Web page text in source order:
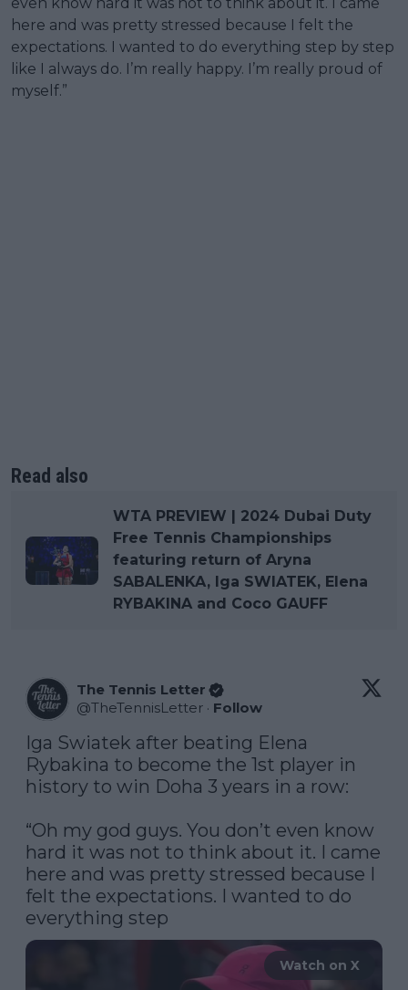
even know hard it was not to think about it. I came
here and was pretty stressed because I felt the
expectations. I wanted to do everything step by step
like I always do. I’m really happy. I’m really proud of
myself.”
Read also
WTA PREVIEW | 2024 Dubai Duty
Free Tennis Championships
featuring return of Aryna
SABALENKA, Iga SWIATEK, Elena
RYBAKINA and Coco GAUFF
The Tennis Letter
@TheTennisLetter · Follow
Iga Swiatek after beating Elena
Rybakina to become the 1st player in
history to win Doha 3 years in a row:
“Oh my god guys. You don’t even know
hard it was not to think about it. I came
here and was pretty stressed because I
felt the expectations. I wanted to do
everything step
Watch on X